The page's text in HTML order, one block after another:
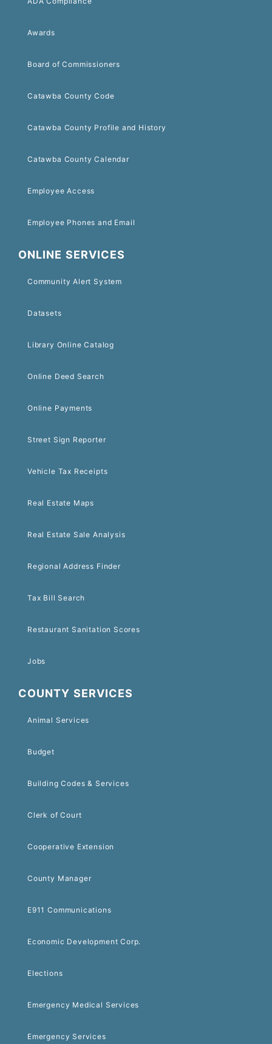
Awards
Board of Commissioners
Catawba County Code
Catawba County Profile and History
Catawba County Calendar
Employee Access
Employee Phones and Email
ONLINE SERVICES
Community Alert System
Datasets
Library Online Catalog
Online Deed Search
Online Payments
Street Sign Reporter
Vehicle Tax Receipts
Real Estate Maps
Real Estate Sale Analysis
Regional Address Finder
Tax Bill Search
Restaurant Sanitation Scores
Jobs
COUNTY SERVICES
Animal Services
Budget
Building Codes & Services
Clerk of Court
Cooperative Extension
County Manager
E911 Communications
Economic Development Corp.
Elections
Emergency Medical Services
Emergency Services